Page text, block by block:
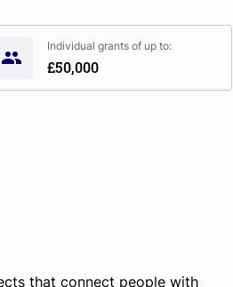
Individual grants of up to:
£50,000
that connect people with